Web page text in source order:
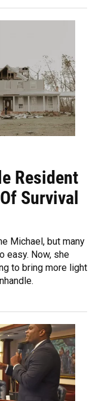
Resident
Survival
Michael, but many
easy. Now, she
to bring more light